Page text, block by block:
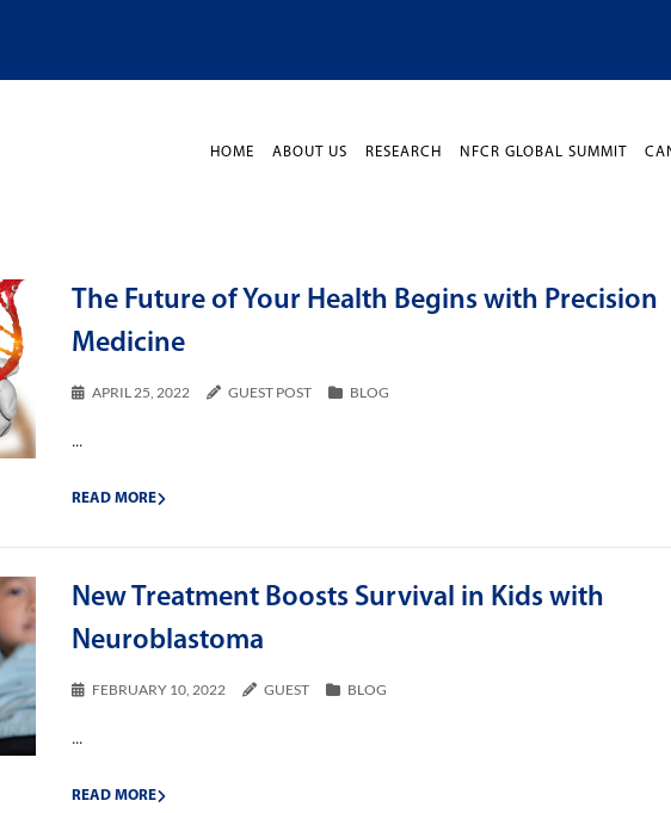
HOME ABOUT US RESEARCH NFCR GLOBAL SUMMIT
The Future of Your Health Begins with Precision
Medicine
APRIL 25, 2022 GUEST POST BLOG
...
READ MORE
New Treatment Boosts Survival in Kids with
Neuroblastoma
FEBRUARY 10, 2022 GUEST BLOG
...
READ MORE